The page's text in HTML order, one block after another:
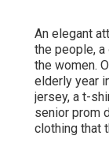
An elegant
the people,
the women.
elderly year
jersey, a t-
senior prom
clothing that